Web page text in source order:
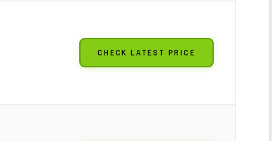
CHECK LATEST PRICE